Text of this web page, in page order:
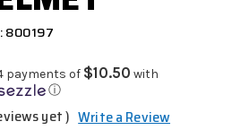
800197
payments of $10.50 with
ⓘ
yet ) Write a Review